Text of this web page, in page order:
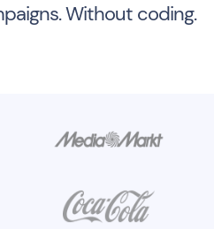
Without coding.